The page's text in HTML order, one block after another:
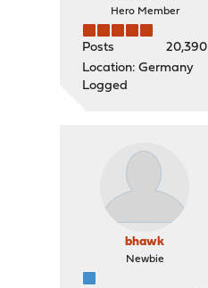
Hero Member
Posts
20,390
Location: Germany
Logged
bhawk
Newbie